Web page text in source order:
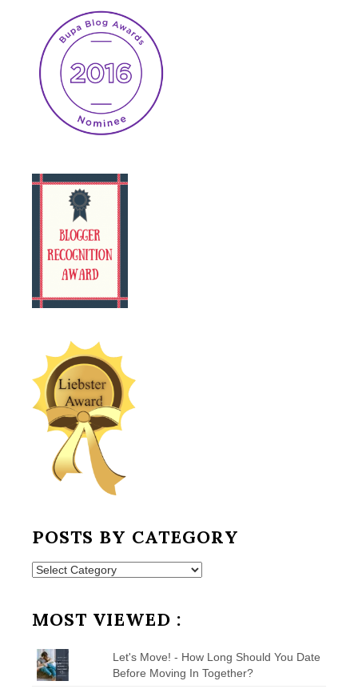
POSTS BY CATEGORY
Posts
MOST VIEWED :
Let's Move! - How Long Should You Date
Before Moving In Together?